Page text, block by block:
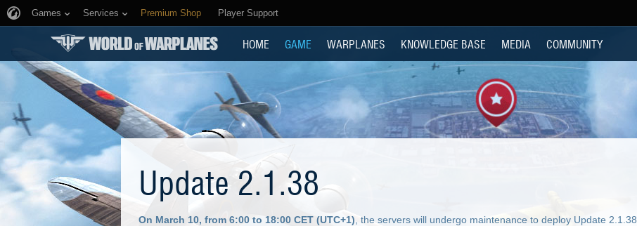
Games Services Premium Shop Player Support
HOME GAME WARPLANES KNOWLEDGE BASE MEDIA COMMUNITY
Update 2.1.38
On March 10, from 6:00 to 18:00 CET (UTC+1) , the servers will undergo maintenance to deploy Update 2.1.38.